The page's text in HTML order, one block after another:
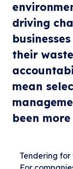
driving
their
mean
been
Tendering